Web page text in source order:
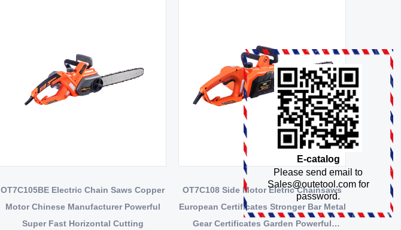
OT7C105BE Electric Chain Saws Copper
Motor Chinese Manufacturer Powerful
Super Fast Horizontal Cutting
OT7C108 Side Motor Eletric Chainsaws
European Certificates Stronger Bar Metal
Gear Certificates Garden Powerful
E-catalog
Please send email to
Sales@outetool.comfor
password.